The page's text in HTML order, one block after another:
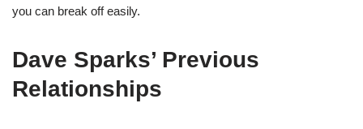
you can break off easily.
Dave Sparks’ Previous
Relationships